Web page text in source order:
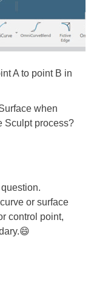
A to point B in
when
Sculpt process?
or surface
control point,